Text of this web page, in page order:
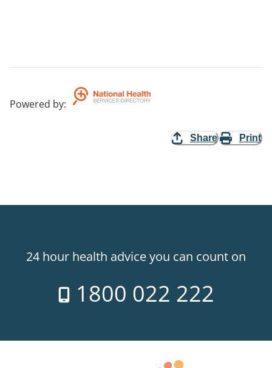
Powered by:
Share Print
24 hour health advice you can count on
1800 022 222